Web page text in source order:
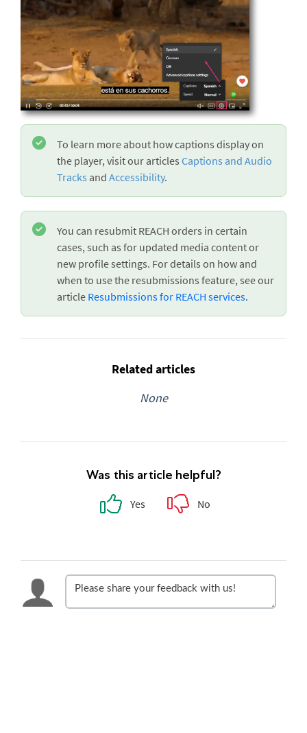
To learn more about how captions display on
the player, visit our articles Captions and Audio
Tracks and Accessibility.
You can resubmit REACH orders in certain
cases, such as for updated media content or
new profile settings. For details on how and
when to use the resubmissions feature, see our
article Resubmissions for REACH services.
Related articles
None
Was this article helpful?